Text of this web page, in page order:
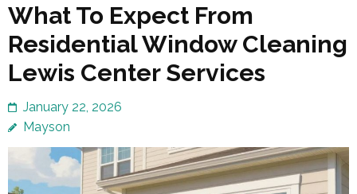
What To Expect From
Residential Window Cleaning
Lewis Center Services
January 22, 2026
Mayson